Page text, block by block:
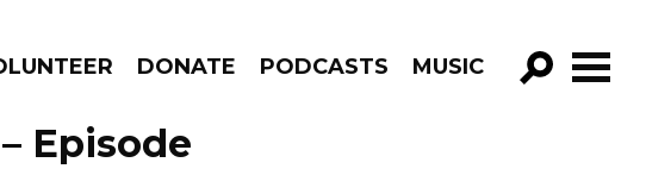
DONATE PODCASTS MUSIC
GO!
Episode